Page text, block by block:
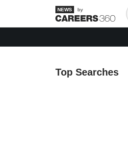
by
Top Searches